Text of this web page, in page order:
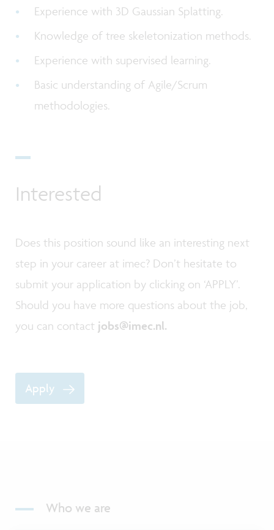
Experience with 3D Gaussian Splatting.
Knowledge of tree skeletonization methods.
Experience with supervised learning.
Basic understanding of Agile/Scrum
methodologies.
Interested
Does this position sound like an interesting next
step in your career at imec? Don’t hesitate to
submit your application by clicking on ‘APPLY’.
Should you have more questions about the job,
you can contact jobs@imec.nl.
Apply
Who we are